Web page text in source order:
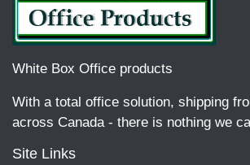
White Box Office products
With a total office solution, shipping
across Canada - there is nothing we
Site Links